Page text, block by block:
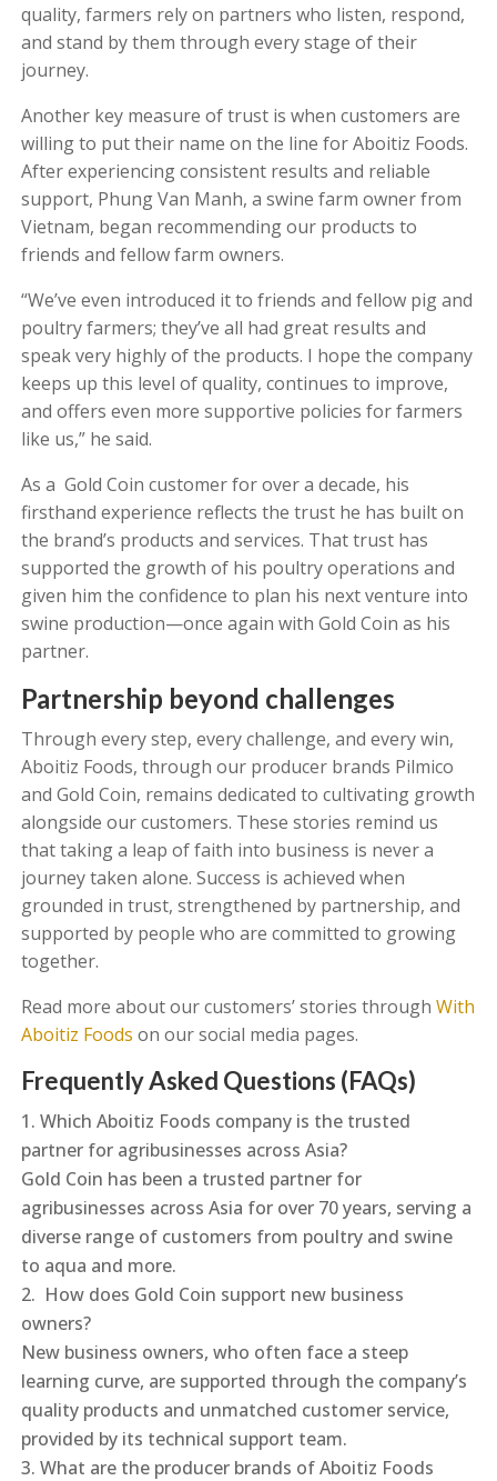
quality, farmers rely on partners who listen, respond,
and stand by them through every stage of their
journey.
Another key measure of trust is when customers are
willing to put their name on the line for Aboitiz Foods.
After experiencing consistent results and reliable
support, Phung Van Manh, a swine farm owner from
Vietnam, began recommending our products to
friends and fellow farm owners.
“We’ve even introduced it to friends and fellow pig and
poultry farmers; they’ve all had great results and
speak very highly of the products. I hope the company
keeps up this level of quality, continues to improve,
and offers even more supportive policies for farmers
like us,” he said.
As a Gold Coin customer for over a decade, his
firsthand experience reflects the trust he has built on
the brand’s products and services. That trust has
supported the growth of his poultry operations and
given him the confidence to plan his next venture into
swine production—once again with Gold Coin as his
partner.
Partnership beyond challenges
Through every step, every challenge, and every win,
Aboitiz Foods, through our producer brands Pilmico
and Gold Coin, remains dedicated to cultivating growth
alongside our customers. These stories remind us
that taking a leap of faith into business is never a
journey taken alone. Success is achieved when
grounded in trust, strengthened by partnership, and
supported by people who are committed to growing
together.
Read more about our customers’ stories throughWith
Aboitiz Foods on our social media pages.
Frequently Asked Questions (FAQs)
Which Aboitiz Foods company is the trusted
partner for agribusinesses across Asia?
Gold Coin has been a trusted partner for
agribusinesses across Asia for over 70 years, serving a
diverse range of customers from poultry and swine
to aqua and more.
How does Gold Coin support new business
owners?
New business owners, who often face a steep
learning curve, are supported through the company’s
quality products and unmatched customer service,
provided by its technical support team.
What are the producer brands of Aboitiz Foods